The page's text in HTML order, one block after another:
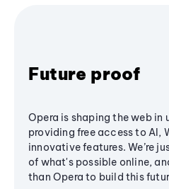
Future proof
Opera is shaping the web in
providing free access to AI,
innovative features. We’re
of what's possible online,
than Opera to build this